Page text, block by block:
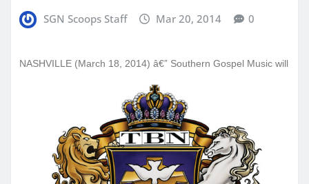
SGN Scoops Staff Mar 20, 2014 0
NASHVILLE (March 18, 2014) â€” Southern Gospel Music will